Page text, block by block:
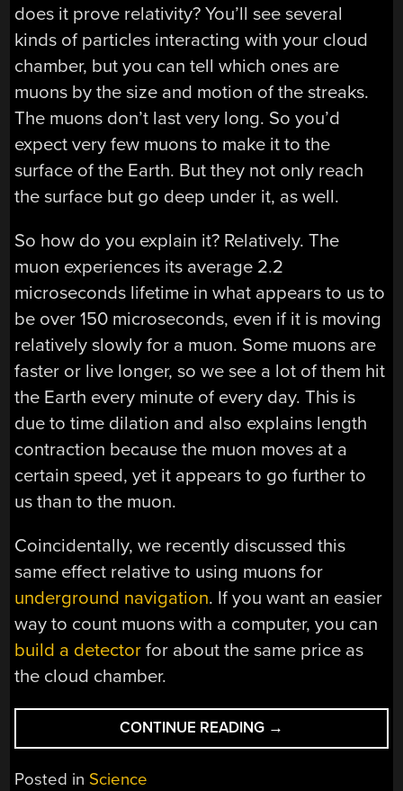
does it prove relativity? You’ll see several
kinds of particles interacting with your cloud
chamber, but you can tell which ones are
muons by the size and motion of the streaks.
The muons don’t last very long. So you’d
expect very few muons to make it to the
surface of the Earth. But they not only reach
the surface but go deep under it, as well.
So how do you explain it? Relatively. The
muon experiences its average 2.2
microseconds lifetime in what appears to us to
be over 150 microseconds, even if it is moving
relatively slowly for a muon. Some muons are
faster or live longer, so we see a lot of them hit
the Earth every minute of every day. This is
due to time dilation and also explains length
contraction because the muon moves at a
certain speed, yet it appears to go further to
us than to the muon.
Coincidentally, we recently discussed this
same effect relative to using muons for
underground navigation. If you want an easier
way to count muons with a computer, you can
build a detector for about the same price as
the cloud chamber.
CONTINUE READING “DEMO
RELATIVITY
→
Posted in Science